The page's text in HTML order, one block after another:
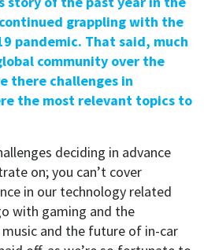
grappling with the
pandemic. That said, much
community over the
there challenges in
the most relevant topics to
deciding in advance
on; you can’t cover
in our technology related
with gaming and the
and the future of in-car